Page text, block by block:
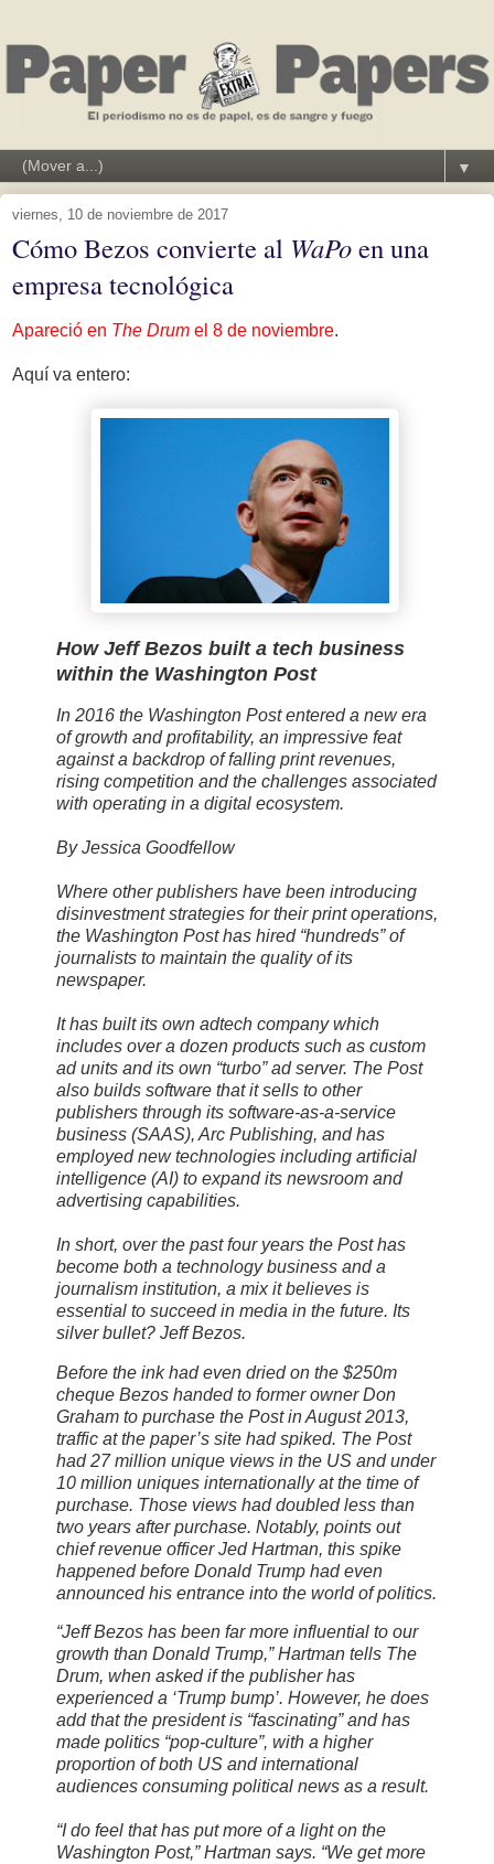
▼
viernes, 10 de noviembre de 2017
Cómo Bezos convierte al WaPoen una
empresa tecnológica
Apareció en The Drum el 8 de noviembre.
Aquí va entero:
How Jeff Bezos built a tech business
within the Washington Post
In 2016 the Washington Post entered a new era
of growth and profitability, an impressive feat
against a backdrop of falling print revenues,
rising competition and the challenges associated
with operating in a digital ecosystem.
By Jessica Goodfellow
Where other publishers have been introducing
disinvestment strategies for their print operations,
the Washington Post has hired “hundreds” of
journalists to maintain the quality of its
newspaper.
It has built its own adtech company which
includes over a dozen products such as custom
ad units and its own “turbo” ad server. The Post
also builds software that it sells to other
publishers through its software-as-a-service
business (SAAS), Arc Publishing, and has
employed new technologies including artificial
intelligence (AI) to expand its newsroom and
advertising capabilities.
In short, over the past four years the Post has
become both a technology business and a
journalism institution, a mix it believes is
essential to succeed in media in the future. Its
silver bullet? Jeff Bezos.
Before the ink had even dried on the $250m
cheque Bezos handed to former owner Don
Graham to purchase the Post in August 2013,
traffic at the paper’s site had spiked. The Post
had 27 million unique views in the US and under
10 million uniques internationally at the time of
purchase. Those views had doubled less than
two years after purchase. Notably, points out
chief revenue officer Jed Hartman, this spike
happened before Donald Trump had even
announced his entrance into the world of politics.
“Jeff Bezos has been far more influential to our
growth than Donald Trump,” Hartman tells The
Drum, when asked if the publisher has
experienced a ‘Trump bump’. However, he does
add that the president is “fascinating” and has
made politics “pop-culture”, with a higher
proportion of both US and international
audiences consuming political news as a result.
“I do feel that has put more of a light on the
Washington Post,” Hartman says. “We get more